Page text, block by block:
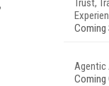
Trust,
Coming
Agentic
Coming